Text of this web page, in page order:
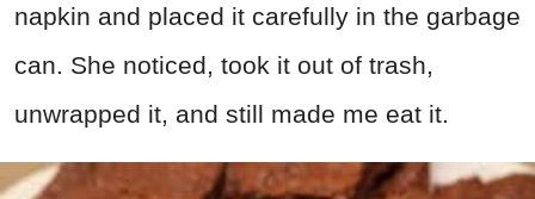
napkin and placed it carefully in the garbage
can. She noticed, took it out of trash,
unwrapped it, and still made me eat it.